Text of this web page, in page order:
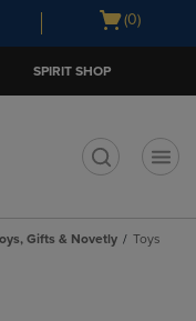
Open
(0)
SPIRIT SHOP
Gifts & Novetly Toys